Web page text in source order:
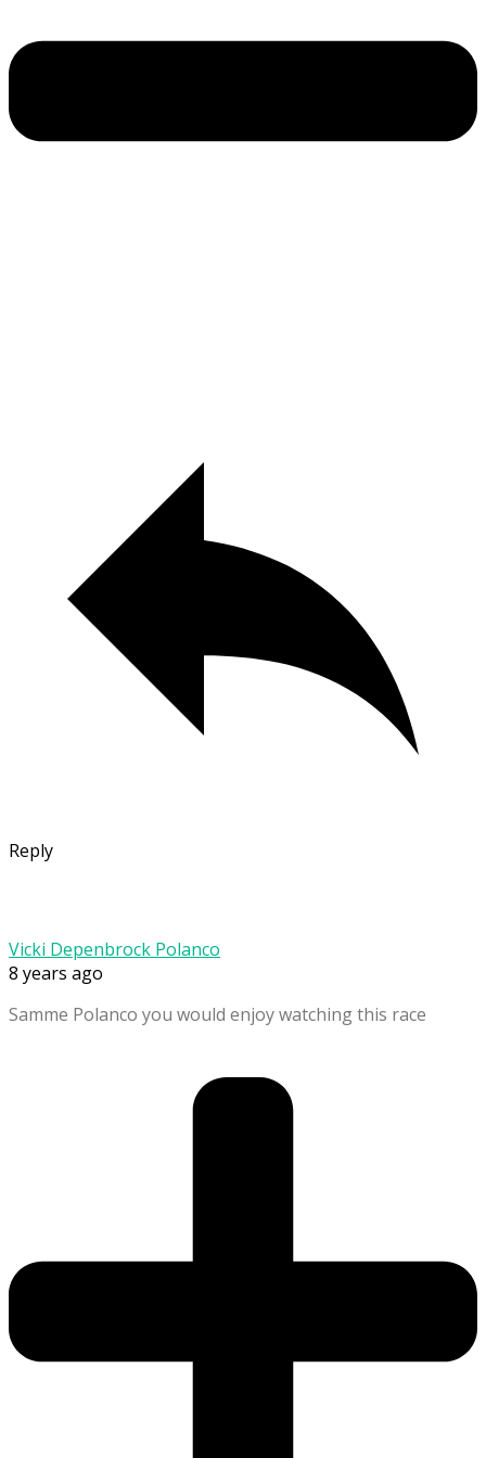
Reply
Vicki Depenbrock Polanco
8 years ago
Samme Polanco you would enjoy watching this race